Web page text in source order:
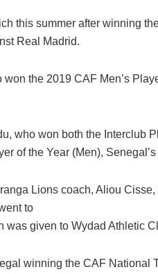
this summer after winning
Real Madrid.
the 2019 CAF Men’s
who won both the Interclub
of the Year (Men),
Lions coach, Aliou
to
was given to Wydad Athletic
winning the CAF